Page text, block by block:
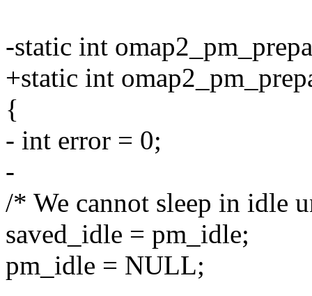
-static int
+static int
{
- int error = 0;
-
/* We cannot sleep in idle
saved_idle = pm_idle;
pm_idle = NULL;